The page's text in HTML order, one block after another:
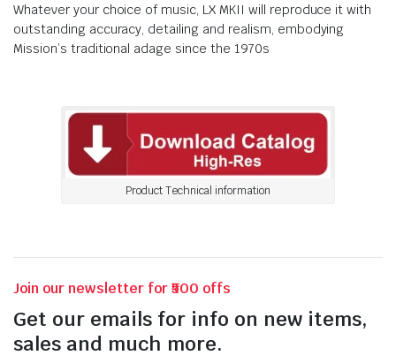
Whatever your choice of music, LX MKII will reproduce it with
outstanding accuracy, detailing and realism, embodying
Mission’s traditional adage since the 1970s
Product Technical information
Join our newsletter for ₹500 offs
Get our emails for info on new items,
sales and much more.